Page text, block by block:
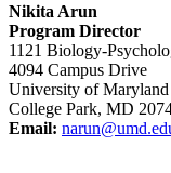
Nikita Arun
Program Director
1121 Biology-
4094 Campus Drive
University of Maryland
College Park, MD
Email: